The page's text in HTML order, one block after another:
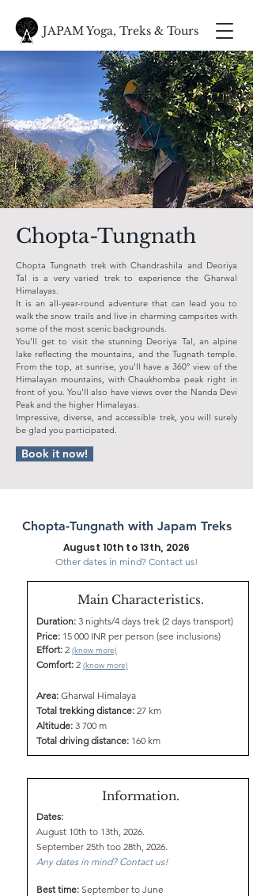
JAPAM Yoga, Treks & Tours
Chopta-Tungnath
Chopta Tungnath trek with Chandrashila and Deoriya
Tal is a very varied trek to experience the Gharwal
Himalayas.
It is an all-year-round adventure that can lead you to
walk the snow trails and live in charming campsites with
some of the most scenic backgrounds.
You'll get to visit the stunning Deoriya Tal, an alpine
lake reflecting the mountains, and the Tugnath temple.
From the top, at sunrise, you'll have a 360° view of the
Himalayan mountains, with Chaukhomba peak right in
front of you. You'll also have views over the Nanda Devi
Peak and the higher Himalayas.
Impressive, diverse, and accessible trek, you will surely
be glad you participated.
Book it now!
Chopta-Tungnath with Japam Treks
August 10th to 13th, 2026
Other dates in mind? Contact us!
Main Characteristics.
Duration: 3 nights/4 days trek (2 days transport)
Price: 15 000 INR per person (see inclusions)
Effort: 2 (know more)
Comfort: 2 (know more)
Area: Gharwal Himalaya
Total trekking distance: 27 km
Altitude: 3 700 m
Total driving distance: 160 km
Information.
Dates:
August 10th to 13th, 2026.
September 25th too 28th, 2026.
Any dates in mind? Contact us!
Best time: September to June